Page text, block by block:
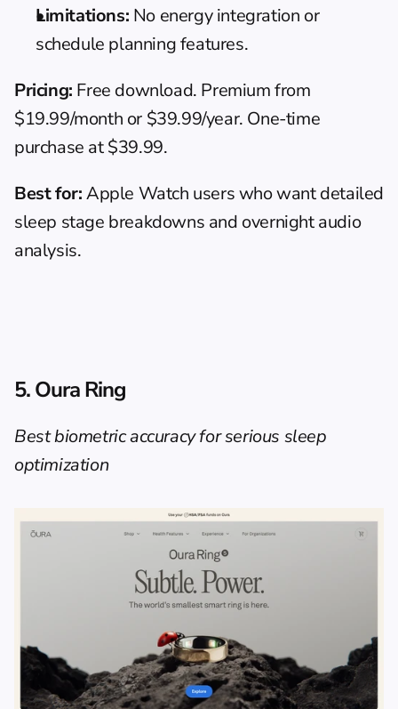
Limitations: No energy integration or
schedule planning features.
Pricing: Free download. Premium from
$19.99/month or $39.99/year. One-time
purchase at $39.99.
Best for: Apple Watch users who want detailed
sleep stage breakdowns and overnight audio
analysis.
5. Oura Ring
Best biometric accuracy for serious sleep
optimization